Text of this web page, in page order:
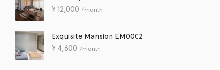
¥ 12,000 /month
Exquisite Mansion EM0002
¥ 4,600 /month